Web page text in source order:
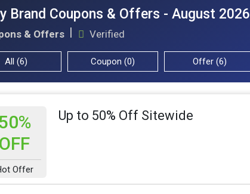
Brand Coupons & Offers - August 2026
& Offers Verified
All (6) Coupon (0) Offer (6)
Offer
Up to 50% Off Sitewide